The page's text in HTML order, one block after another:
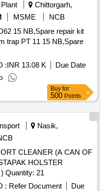
Chittorgarh,
MSME
NCB
15 NB,Spare repair kit
trap PT 11 15 NB,Spare
:INR 13.08 K
Due Date
Buy for
500 Points
Nasik,
CLEANER (A CAN OF
HOLSTER
SOLVENT ( PACK OF 5 LTRS. ) Quantity: 21
: Refer Document
Due